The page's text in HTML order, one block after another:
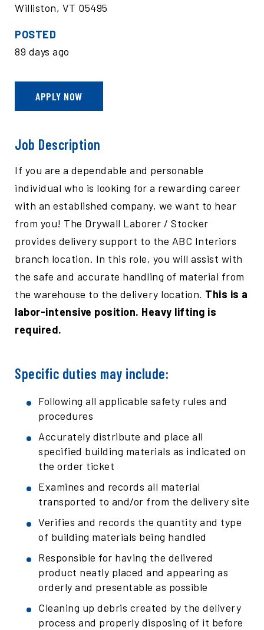
Williston, VT 05495
POSTED
89 days ago
APPLY NOW
Job Description
If you are a dependable and personable
individual who is looking for a rewarding career
with an established company, we want to hear
from you! The Drywall Laborer / Stocker
provides delivery support to the ABC Interiors
branch location. In this role, you will assist with
the safe and accurate handling of material from
the warehouse to the delivery location. This is a
labor-intensive position. Heavy lifting is
required.
Specific duties may include:
Following all applicable safety rules and
procedures
Accurately distribute and place all
specified building materials as indicated on
the order ticket
Examines and records all material
transported to and/or from the delivery site
Verifies and records the quantity and type
of building materials being handled
Responsible for having the delivered
product neatly placed and appearing as
orderly and presentable as possible
Cleaning up debris created by the delivery
process and properly disposing of it before